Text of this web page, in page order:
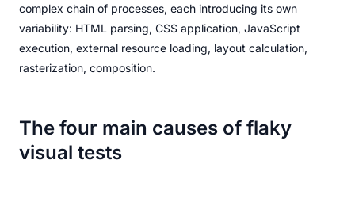
complex chain of processes, each introducing its own
variability: HTML parsing, CSS application, JavaScript
execution, external resource loading, layout calculation,
rasterization, composition.
The four main causes of flaky
visual tests